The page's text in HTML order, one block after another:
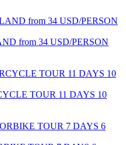
13 NIGHTS
you are not only have a
13 DAYS 12
to some of the country’s
..
12 NIGHTS from 519
Heritages of Vietnam
of Hanoi’s Old Quarter,
At Apricot Hotel, we are
from 34 USD/PERSON
TOUR 11 DAYS 10